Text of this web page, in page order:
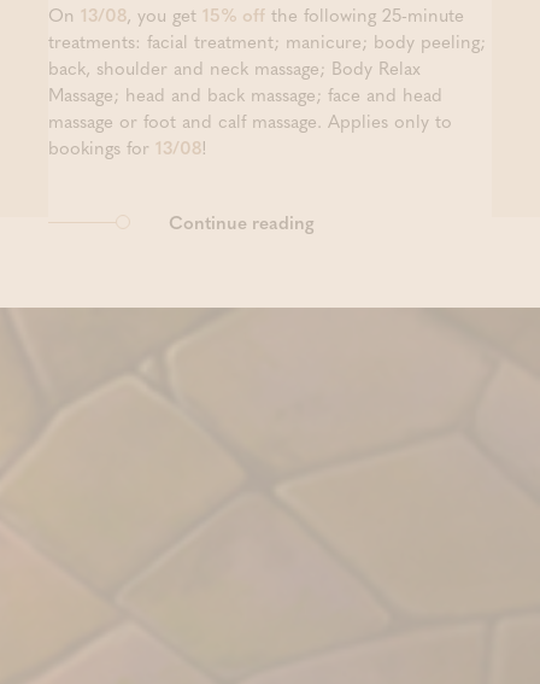
On 13/08, you get 15% off the following 25-minute
treatments: facial treatment; manicure; body peeling;
back, shoulder and neck massage; Body Relax
Massage; head and back massage; face and head
massage or foot and calf massage. Applies only to
bookings for 13/08!
Continue reading